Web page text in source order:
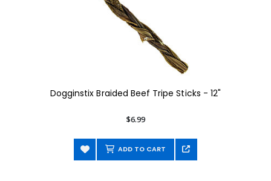
Dogginstix Braided Beef Tripe Sticks - 12"
$6.99
ADD TO CART